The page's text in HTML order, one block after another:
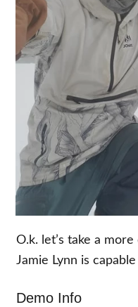
O.k. let’s take a
Jamie Lynn is
Demo Info